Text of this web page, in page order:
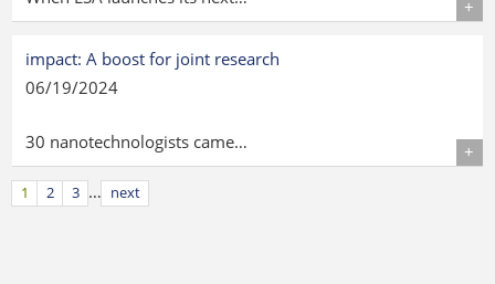
Details
impact: A boost for joint research
06/19/2024
30 nanotechnologists came…
Details
1 2 3 … next